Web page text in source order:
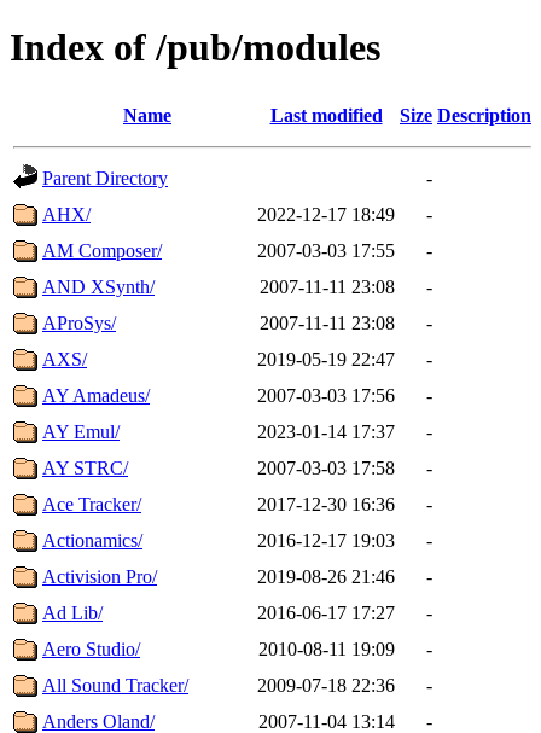
Index of /pub/modules
Name Last modified Size Description
Parent Directory
-
AHX/
2022-12-17 18:49
-
AM Composer/
2007-03-03 17:55
-
AND XSynth/
2007-11-11 23:08
-
AProSys/
2007-11-11 23:08
-
AXS/
2019-05-19 22:47
-
AY Amadeus/
2007-03-03 17:56
-
AY Emul/
2023-01-14 17:37
-
AY STRC/
2007-03-03 17:58
-
Ace Tracker/
2017-12-30 16:36
-
Actionamics/
2016-12-17 19:03
-
Activision Pro/
2019-08-26 21:46
-
Ad Lib/
2016-06-17 17:27
-
Aero Studio/
2010-08-11 19:09
-
All Sound Tracker/
2009-07-18 22:36
-
Anders Oland/
2007-11-04 13:14
-